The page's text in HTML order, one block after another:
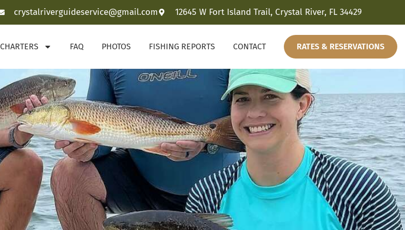
crystalriverguideservice@gmail.com 12645 W Fort Island Trail, Crystal River, FL 34429
CHARTERS FAQ PHOTOS FISHING REPORTS CONTACT RATES & RESERVATIONS